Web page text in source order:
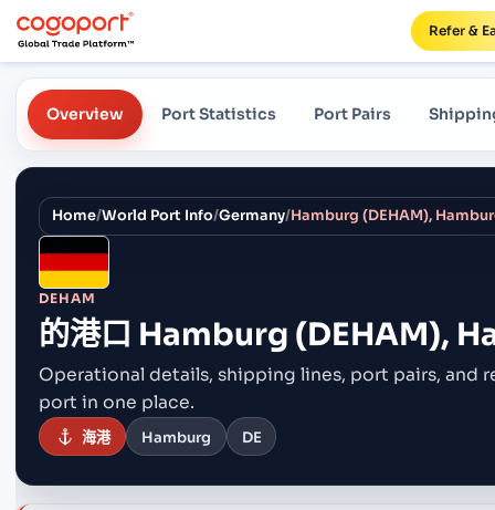
Refer &
Overview Port Statistics Port Pairs
Home/World Port Info/Germany/Hamburg (DEHAM),
DEHAM
的港口 Hamburg (DEHAM),
Operational details, shipping lines, port pairs, and
port in one place.
海港 Hamburg DE